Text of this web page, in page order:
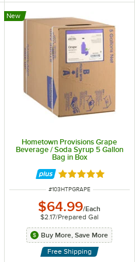
Hometown Provisions Grape
Beverage / Soda Syrup 5 Gallon
Bag in Box
New
Rated 5 out of 5
ITEM NUMBER
#103HTPGRAPE
$64.99/Each
$2.17/Prepared Gal
Buy More, Save More
Free Shipping